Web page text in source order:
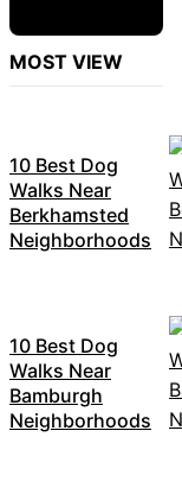
MOST VIEW
10 Best Dog
Walks Near
Berkhamsted
Neighborhoods
10 Best Dog
Walks Near
Bamburgh
Neighborhoods